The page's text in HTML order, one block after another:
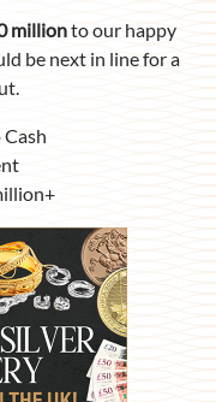
millionto our happy
be next in line for a